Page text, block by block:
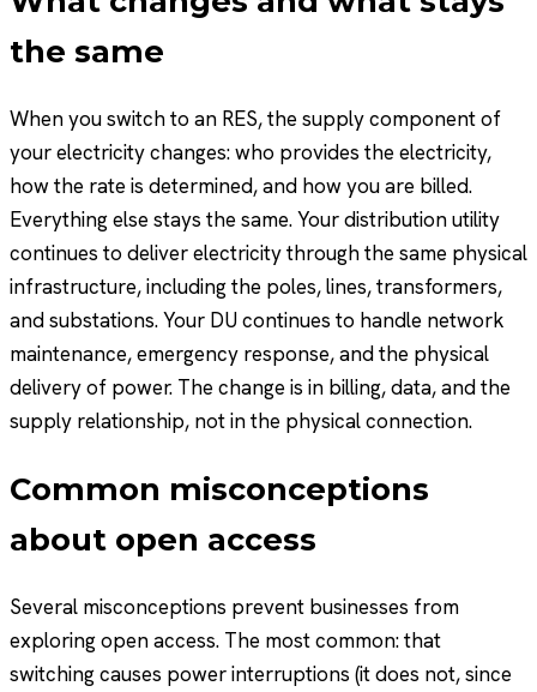
the same
When you switch to an RES, the supply component of
your electricity changes: who provides the electricity,
how the rate is determined, and how you are billed.
Everything else stays the same. Your distribution utility
continues to deliver electricity through the same physical
infrastructure, including the poles, lines, transformers,
and substations. Your DU continues to handle network
maintenance, emergency response, and the physical
delivery of power. The change is in billing, data, and the
supply relationship, not in the physical connection.
Common misconceptions
about open access
Several misconceptions prevent businesses from
exploring open access. The most common: that
switching causes power interruptions (it does not, since